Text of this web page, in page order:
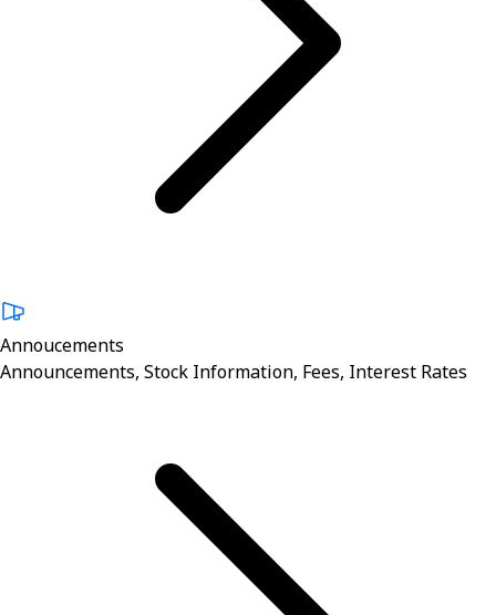
Annoucements
Announcements, Stock Information, Fees, Interest Rates